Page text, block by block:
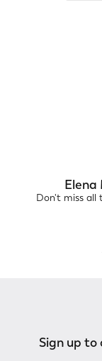
Don't miss all
Sign up